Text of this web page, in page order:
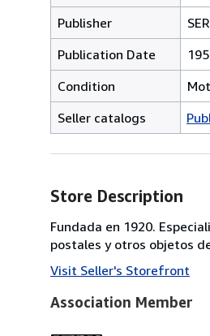
Publisher
Publication Date
Condition
Seller catalogs
Store Description
Fundada en 1920.
postales y otros objetos
Visit Seller's Storefront
Association Member